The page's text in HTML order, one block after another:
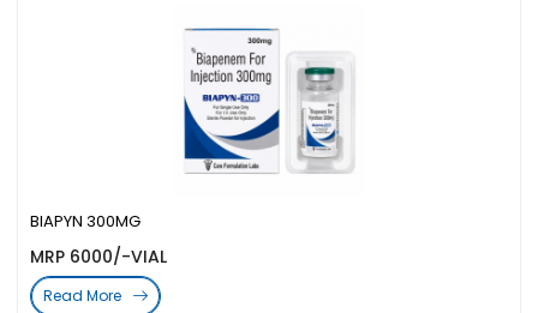
BIAPYN 300MG
MRP 6000/-VIAL
Read More